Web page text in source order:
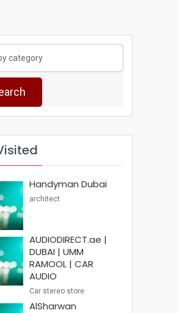
Handyman Dubai
architect
AUDIODIRECT.ae |
DUBAI | UMM
RAMOOL | CAR
AUDIO
Car stereo store
AlSharwan